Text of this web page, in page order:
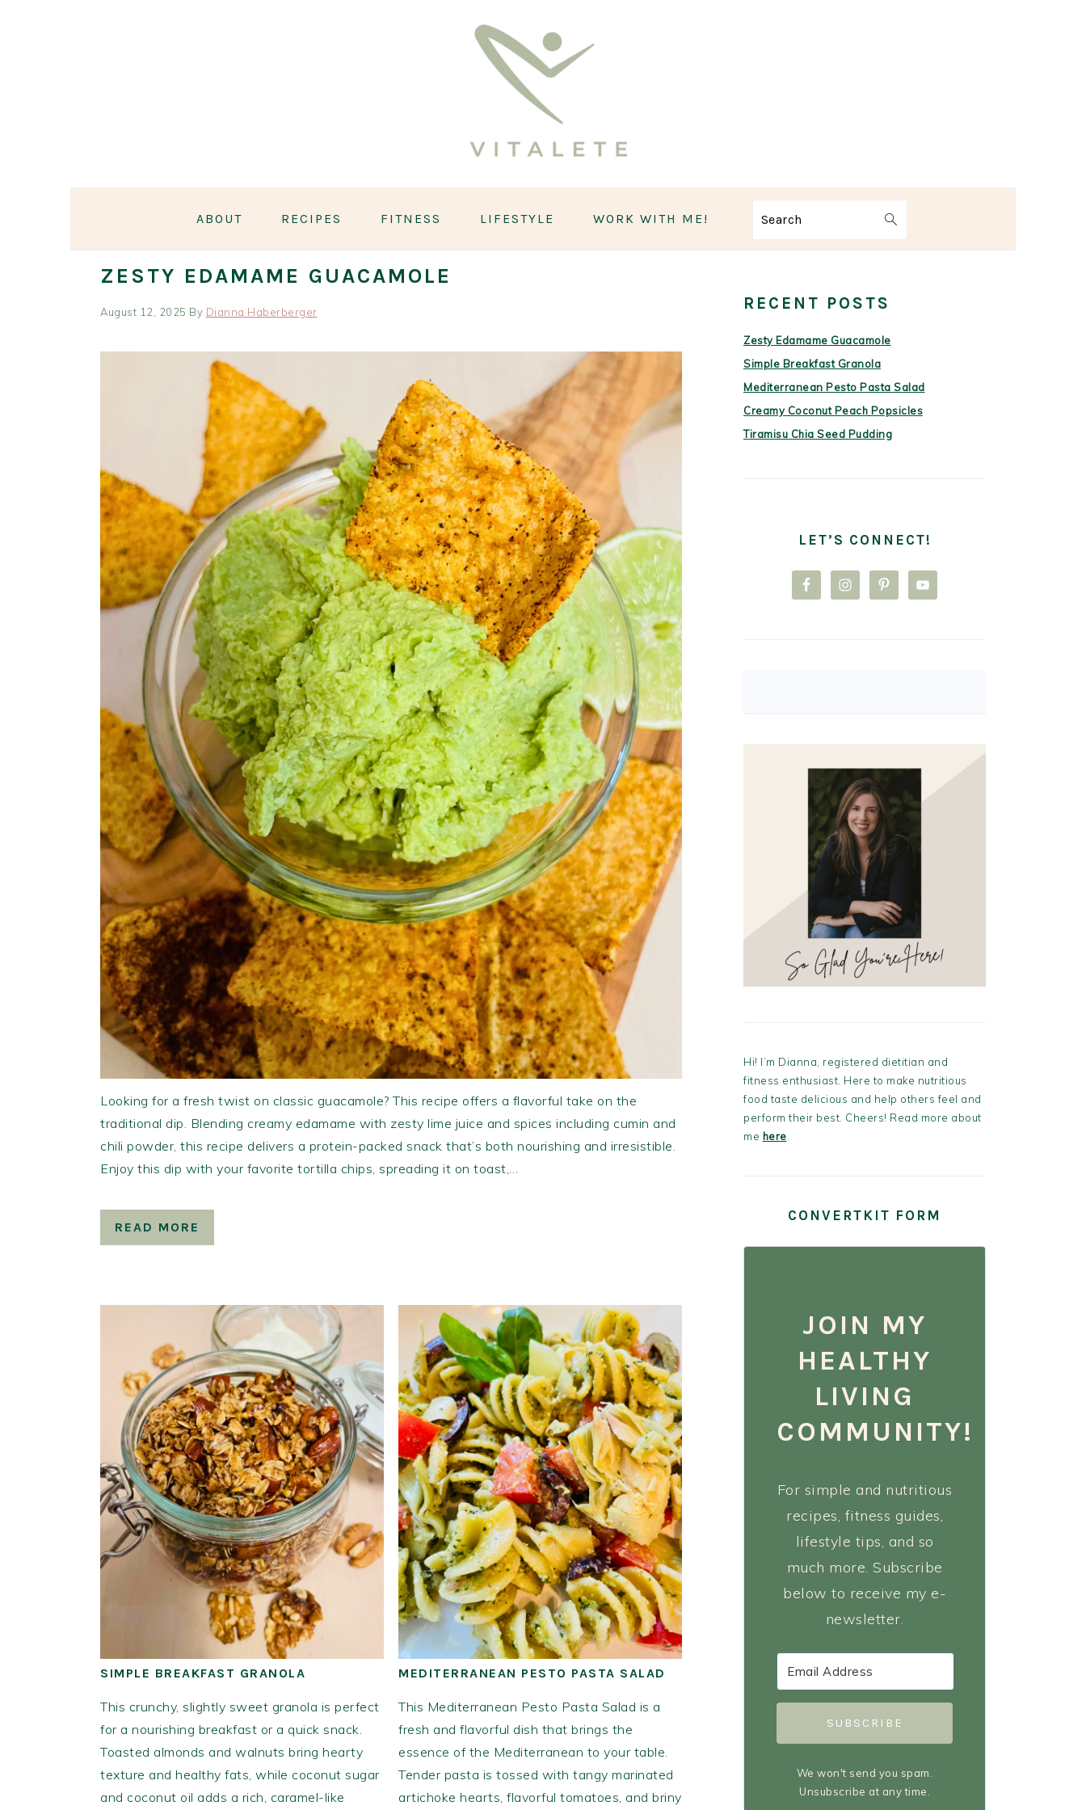
ABOUT RECIPES FITNESS LIFESTYLE WORK WITH ME! Search
ZESTY EDAMAME GUACAMOLE
August 12, 2025 By Dianna Haberberger
Looking for a fresh twist on classic guacamole? This recipe offers a flavorful take on the
traditional dip. Blending creamy edamame with zesty lime juice and spices including cumin and
chili powder, this recipe delivers a protein-packed snack that’s both nourishing and irresistible.
Enjoy this dip with your favorite tortilla chips, spreading it on toast,…
READ MORE
SIMPLE BREAKFAST GRANOLA
This crunchy, slightly sweet granola is perfect
for a nourishing breakfast or a quick snack.
Toasted almonds and walnuts bring hearty
texture and healthy fats, while coconut sugar
and coconut oil adds a rich, caramel-like
MEDITERRANEAN PESTO PASTA SALAD
This Mediterranean Pesto Pasta Salad is a
fresh and flavorful dish that brings the
essence of the Mediterranean to your table.
Tender pasta is tossed with tangy marinated
artichoke hearts, flavorful tomatoes, and briny
SIDEBAR
RECENT POSTS
Zesty Edamame Guacamole
Simple Breakfast Granola
Mediterranean Pesto Pasta Salad
Creamy Coconut Peach Popsicles
Tiramisu Chia Seed Pudding
LET’S CONNECT!
Hi! I’m Dianna, registered dietitian and
fitness enthusiast. Here to make nutritious
food taste delicious and help others feel and
perform their best. Cheers! Read more about
me here
CONVERTKIT FORM
JOIN MY
HEALTHY
LIVING
COMMUNITY!
For simple and nutritious
recipes, fitness guides,
lifestyle tips, and so
much more. Subscribe
below to receive my e-
newsletter.
SUBSCRIBE
We won't send you spam.
Unsubscribe at any time.